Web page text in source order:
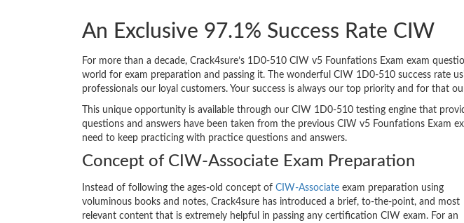
An Exclusive 97.1% Success Rate CIW
For more than a decade, Crack4sure’s 1D0-510 CIW v5 Founfations Exam exam
world for exam preparation and passing it. The wonderful CIW 1D0-510 success rate
professionals our loyal customers. Your success is always our top priority and for that
This unique opportunity is available through our CIW 1D0-510 testing engine that
questions and answers have been taken from the previous CIW v5 Founfations Exam
need to keep practicing with practice questions and answers.
Concept of CIW-Associate Exam Preparation
Instead of following the ages-old concept of CIW-Associate exam preparation using
voluminous books and notes, Crack4sure has introduced a brief, to-the-point, and most
relevant content that is extremely helpful in passing any certification CIW exam. For an